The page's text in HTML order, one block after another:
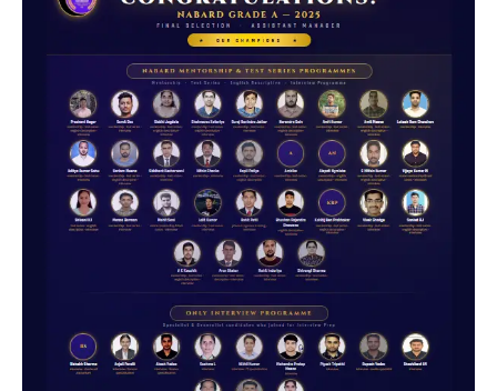
NABARD Grade A 2026: Complete Guide to
Notification, Vacancy & Exam Schedule